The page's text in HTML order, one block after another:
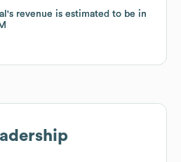
's revenue is estimated to be in
's revenue is estimated to be in